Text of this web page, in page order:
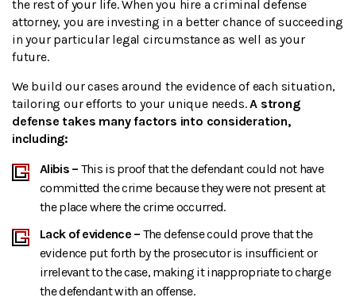
the rest of your life. When you hire a criminal defense
attorney, you are investing in a better chance of succeeding
in your particular legal circumstance as well as your
future.
We build our cases around the evidence of each situation,
tailoring our efforts to your unique needs.A strong
defense takes many factors into consideration,
including:
Alibis – This is proof that the defendant could not have
committed the crime because they were not present at
the place where the crime occurred.
Lack of evidence – The defense could prove that the
evidence put forth by the prosecutor is insufficient or
irrelevant to the case, making it inappropriate to charge
the defendant with an offense.